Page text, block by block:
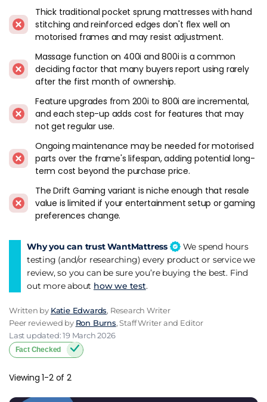
Mattress compatibility. Sleepmotion frames work with most
mattresses that can flex: foam, latex and hybrid builds. Thick
traditional pocket sprung mattresses with hand side-
stitching and reinforced edges don't flex well on motorised
frames and may resist the adjustment mechanism. Check
with Dreams about specific mattress compatibility before
ordering if you're planning to use an existing mattress on the
new frame.
Who Suits Sleepmotion
Back pain sufferers who benefit from sleeping with the head
or knees elevated. The adjustable positioning is the core
functional selling point, and for buyers with specific medical
or comfort needs it can be worth the premium over a
standard fixed frame.
while the other sleeps flat. Split-base configurations allow
independent head adjustment on each side.
Gamers and entertainment-focused buyers looking at the
case, but it's one of the few adjustable TV bed frames
available through a mainstream UK retailer.
Who Probably Shouldn't
Buyers who mainly want a standard bed frame and don't
Thick traditional pocket sprung mattresses with hand
stitching and reinforced edges don't flex well on
motorised frames and may resist adjustment.
Massage function on 400i and 800i is a common
deciding factor that many buyers report using rarely
after the first month of ownership.
Feature upgrades from 200i to 800i are incremental,
and each step-up adds cost for features that may
not get regular use.
Ongoing maintenance may be needed for motorised
parts over the frame's lifespan, adding potential long-
term cost beyond the purchase price.
The Drift Gaming variant is niche enough that resale
value is limited if your entertainment setup or gaming
preferences change.
Why you can trust WantMattress
We spend hours
testing (and/or researching) every product or service we
review, so you can be sure you’re buying the best. Find
out more about how we test.
Written by Katie Edwards, Research Writer
Peer reviewed by Ron Burns, Staff Writer and Editor
Last updated: 19 March 2026
Fact Checked
Viewing 1-2 of 2